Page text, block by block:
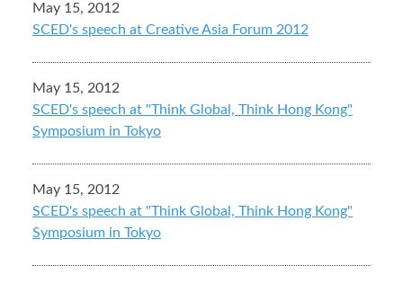
May 15, 2012
SCED's speech at Creative Asia Forum 2012
May 15, 2012
SCED's speech at "Think Global, Think Hong Kong"
Symposium in Tokyo
May 15, 2012
SCED's speech at "Think Global, Think Hong Kong"
Symposium in Tokyo